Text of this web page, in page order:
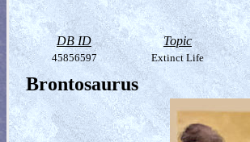
DB ID Topic
45856597 Extinct Life
Brontosaurus